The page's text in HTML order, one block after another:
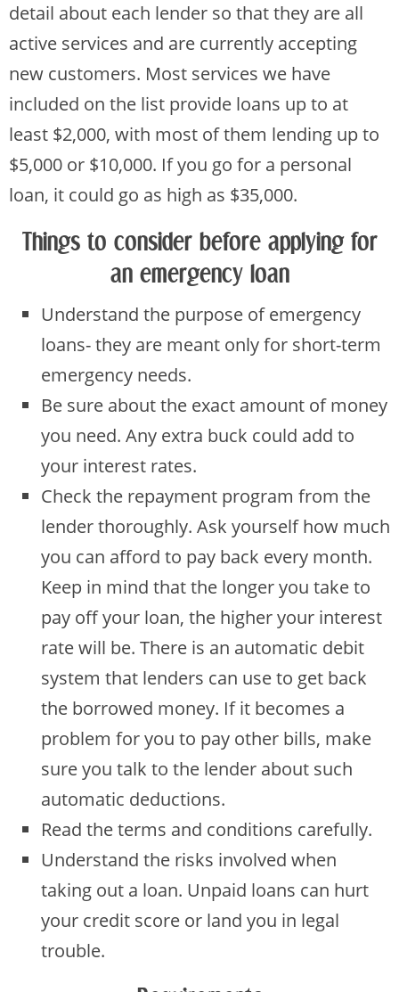
detail about each lender so that they are all
active services and are currently accepting
new customers. Most services we have
included on the list provide loans up to at
least $2,000, with most of them lending up to
$5,000 or $10,000. If you go for a personal
loan, it could go as high as $35,000.
Things to consider before applying for
an emergency loan
Understand the purpose of emergency
loans- they are meant only for short-term
emergency needs.
Be sure about the exact amount of money
you need. Any extra buck could add to
your interest rates.
Check the repayment program from the
lender thoroughly. Ask yourself how much
you can afford to pay back every month.
Keep in mind that the longer you take to
pay off your loan, the higher your interest
rate will be. There is an automatic debit
system that lenders can use to get back
the borrowed money. If it becomes a
problem for you to pay other bills, make
sure you talk to the lender about such
automatic deductions.
Read the terms and conditions carefully.
Understand the risks involved when
taking out a loan. Unpaid loans can hurt
your credit score or land you in legal
trouble.